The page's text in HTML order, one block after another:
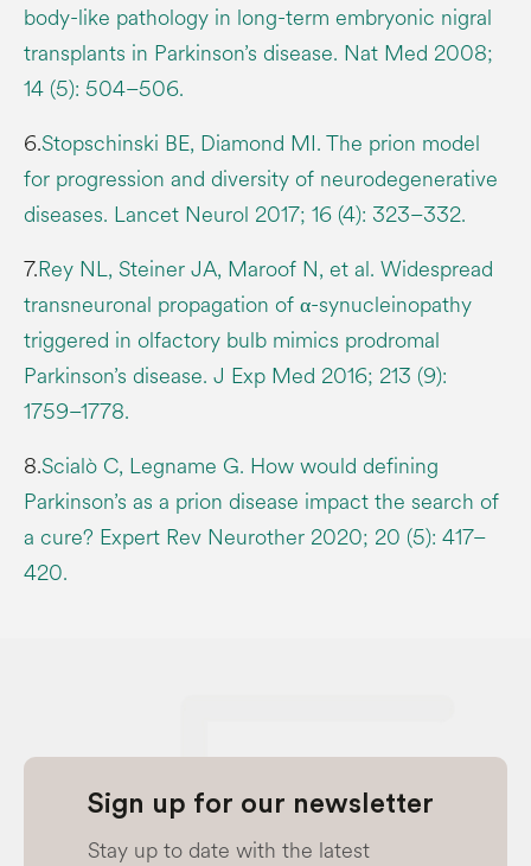
body-like pathology in long-term embryonic nigral
transplants in Parkinson’s disease. Nat Med 2008;
14 (5): 504–506.
6.Stopschinski BE, Diamond MI. The prion model
for progression and diversity of neurodegenerative
diseases. Lancet Neurol 2017; 16 (4): 323–332.
7.Rey NL, Steiner JA, Maroof N, et al. Widespread
transneuronal propagation of α-synucleinopathy
triggered in olfactory bulb mimics prodromal
Parkinson’s disease. J Exp Med 2016; 213 (9):
1759–1778.
8.Scialò C, Legname G. How would defining
Parkinson’s as a prion disease impact the search of
a cure? Expert Rev Neurother 2020; 20 (5): 417–
420.
Sign up for our newsletter
Stay up to date with the latest